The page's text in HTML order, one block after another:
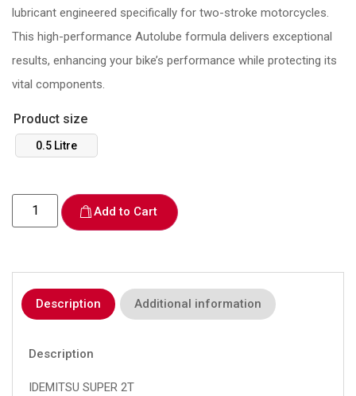
lubricant engineered specifically for two-stroke motorcycles.
This high-performance Autolube formula delivers exceptional
results, enhancing your bike’s performance while protecting its
vital components.
Product size
0.5 Litre
Add to Cart
Description Additional information
Description
IDEMITSU SUPER 2T